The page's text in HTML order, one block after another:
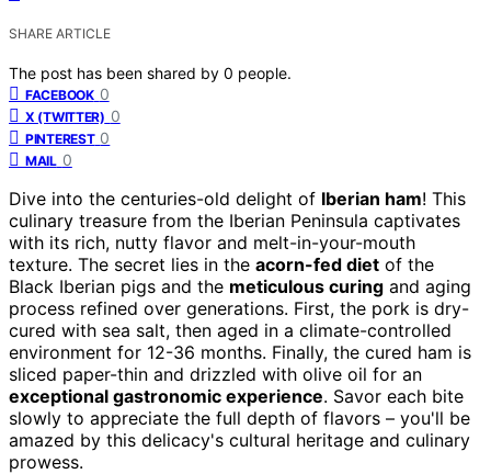
SHARE ARTICLE
The post has been shared by 0 people.
FACEBOOK 0
X (TWITTER) 0
PINTEREST 0
MAIL 0
Dive into the centuries-old delight of Iberian ham! This
culinary treasure from the Iberian Peninsula captivates
with its rich, nutty flavor and melt-in-your-mouth
texture. The secret lies in the acorn-fed diet of the
Black Iberian pigs and the meticulous curing and aging
process refined over generations. First, the pork is dry-
cured with sea salt, then aged in a climate-controlled
environment for 12-36 months. Finally, the cured ham is
sliced paper-thin and drizzled with olive oil for an
exceptional gastronomic experience. Savor each bite
slowly to appreciate the full depth of flavors – you'll be
amazed by this delicacy's cultural heritage and culinary
prowess.